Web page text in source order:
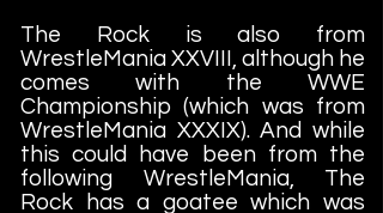
The Rock is also from
WrestleMania XXVIII, although he
comes with the WWE
Championship (which was from
WrestleMania XXXIX). And while
this could have been from the
following WrestleMania, The
Rock has a goatee which was